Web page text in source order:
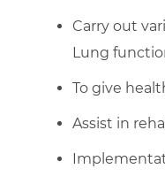
Carry out
Lung
To give
Assist in